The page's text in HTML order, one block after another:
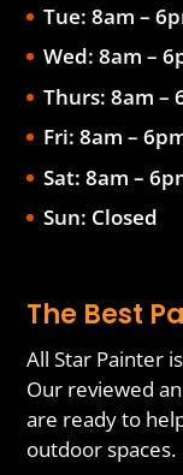
Tue: 8am –
Wed: 8am –
Thurs: 8am –
Fri: 8am –
Sat: 8am –
Sun: Closed
The Best
All Star Painter
Our reviewed
are ready to
outdoor spaces.